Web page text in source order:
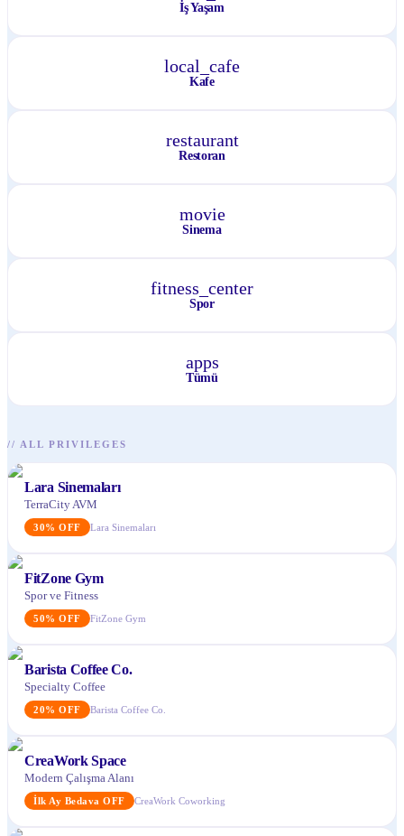
İş Yaşam
local_cafe
Kafe
restaurant
Restoran
movie
Sinema
fitness_center
Spor
apps
Tümü
// ALL PRIVILEGES
Lara Sinemaları
TerraCity AVM
30% OFF Lara Sinemaları
FitZone Gym
Spor ve Fitness
50% OFF FitZone Gym
Barista Coffee Co.
Specialty Coffee
20% OFF Barista Coffee Co.
CreaWork Space
Modern Çalışma Alanı
İlk Ay Bedava OFF CreaWork Coworking